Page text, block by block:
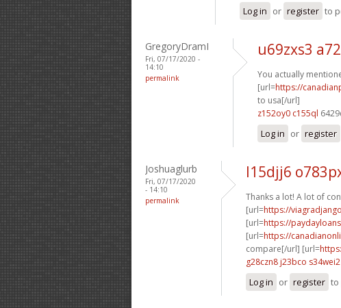
Log in or register to
GregoryDramI
Fri, 07/17/2020 -
14:10
permalink
u69zxs3
You actually
[url=https://
to usa[/url]
z152oy0 c155ql
Log in or register
Joshuaglurb
Fri, 07/17/2020
- 14:10
permalink
l15djj6
Thanks a lot! A lot of
[url=https://
[url=https://
[url=https://
compare[/url] [url=
g28czn8 j23bco
Log in or register to